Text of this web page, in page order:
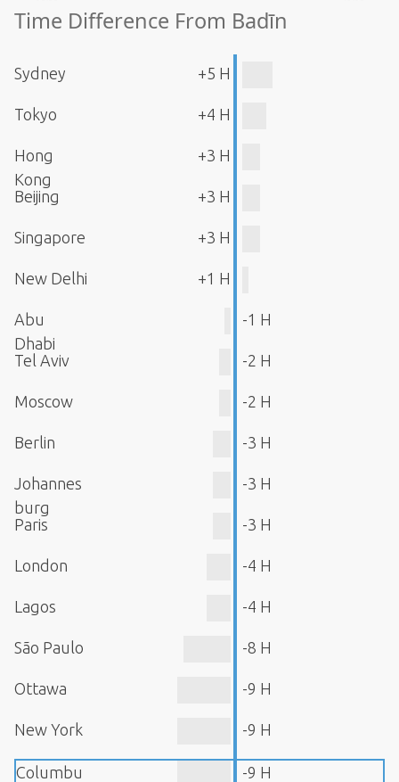
Time Difference From Badīn
Sydney +5 H
Tokyo +4 H
Hong
Kong
+3 H
Beijing +3 H
Singapore +3 H
New Delhi +1 H
Abu
Dhabi
-1 H
Tel Aviv -2 H
Moscow -2 H
Berlin -3 H
Johannes
burg
-3 H
Paris -3 H
London -4 H
Lagos -4 H
São Paulo -8 H
Ottawa -9 H
New York -9 H
Columbu -9 H